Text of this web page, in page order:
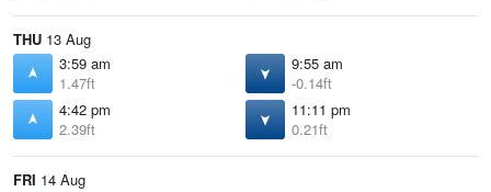
THU 13 Aug
3:59 am
1.47ft
9:55 am
-0.14ft
4:42 pm
2.39ft
11:11 pm
0.21ft
FRI 14 Aug